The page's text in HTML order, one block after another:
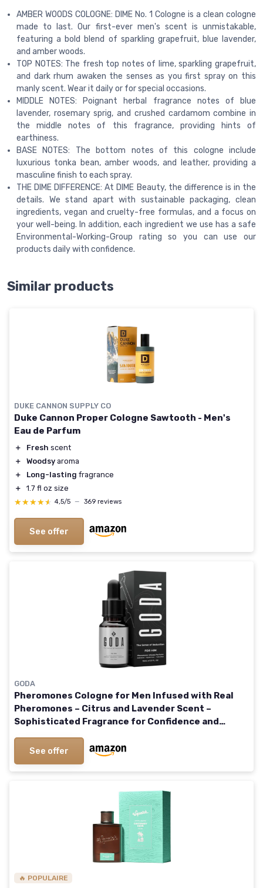
AMBER WOODS COLOGNE: DIME No. 1 Cologne is a clean cologne
made to last. Our first-ever men's scent is unmistakable,
featuring a bold blend of sparkling grapefruit, blue lavender,
and amber woods.
TOP NOTES: The fresh top notes of lime, sparkling grapefruit,
and dark rhum awaken the senses as you first spray on this
manly scent. Wear it daily or for special occasions.
MIDDLE NOTES: Poignant herbal fragrance notes of blue
lavender, rosemary sprig, and crushed cardamom combine in
the middle notes of this fragrance, providing hints of
earthiness.
BASE NOTES: The bottom notes of this cologne include
luxurious tonka bean, amber woods, and leather, providing a
masculine finish to each spray.
THE DIME DIFFERENCE: At DIME Beauty, the difference is in the
details. We stand apart with sustainable packaging, clean
ingredients, vegan and cruelty-free formulas, and a focus on
your well-being. In addition, each ingredient we use has a safe
Environmental-Working-Group rating so you can use our
products daily with confidence.
Similar products
DUKE CANNON SUPPLY CO
Duke Cannon Proper Cologne Sawtooth - Men's
Eau de Parfum
＋ Fresh scent
＋
Woodsy aroma
＋
Long-lasting fragrance
＋
1.7 fl oz size
★★★★★
★★★★★ 4,5/5 — 369 reviews
See offer
GODA
Pheromones Cologne for Men Infused with Real
Pheromones – Citrus and Lavender Scent –
Sophisticated Fragrance for Confidence and
See offer
🔥 POPULAIRE